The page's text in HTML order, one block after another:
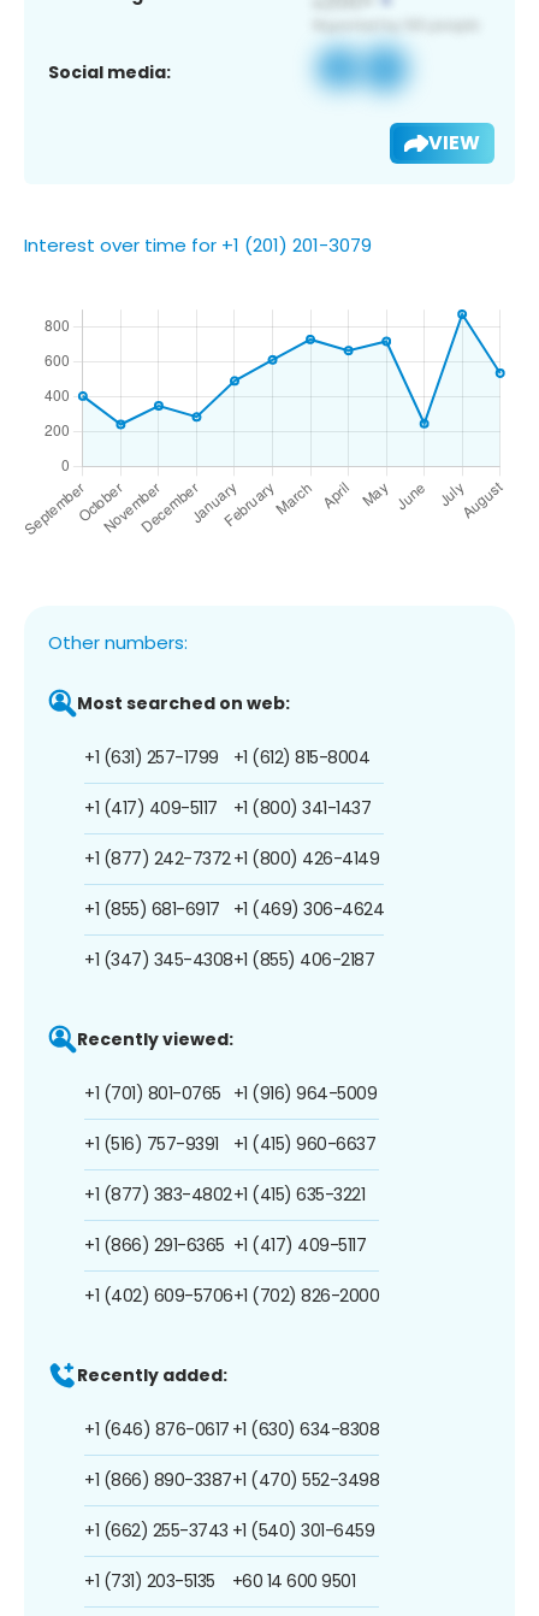
Social media:
VIEW
Interest over time for +1 (201) 201-3079
Other numbers:
Most searched on web:
+1 (631) 257-1799
+1 (417) 409-5117
+1 (877) 242-7372
+1 (855) 681-6917
+1 (347) 345-4308
+1 (612) 815-8004
+1 (800) 341-1437
+1 (800) 426-4149
+1 (469) 306-4624
+1 (855) 406-2187
Recently viewed:
+1 (701) 801-0765
+1 (516) 757-9391
+1 (877) 383-4802
+1 (866) 291-6365
+1 (402) 609-5706
+1 (916) 964-5009
+1 (415) 960-6637
+1 (415) 635-3221
+1 (417) 409-5117
+1 (702) 826-2000
Recently added:
+1 (646) 876-0617
+1 (866) 890-3387
+1 (662) 255-3743
+1 (731) 203-5135
+1 (630) 634-8308
+1 (470) 552-3498
+1 (540) 301-6459
+60 14 600 9501